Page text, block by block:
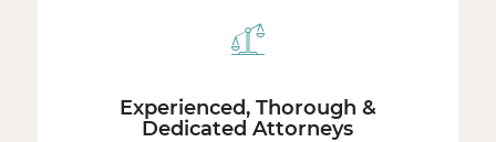
Experienced, Thorough &
Dedicated Attorneys